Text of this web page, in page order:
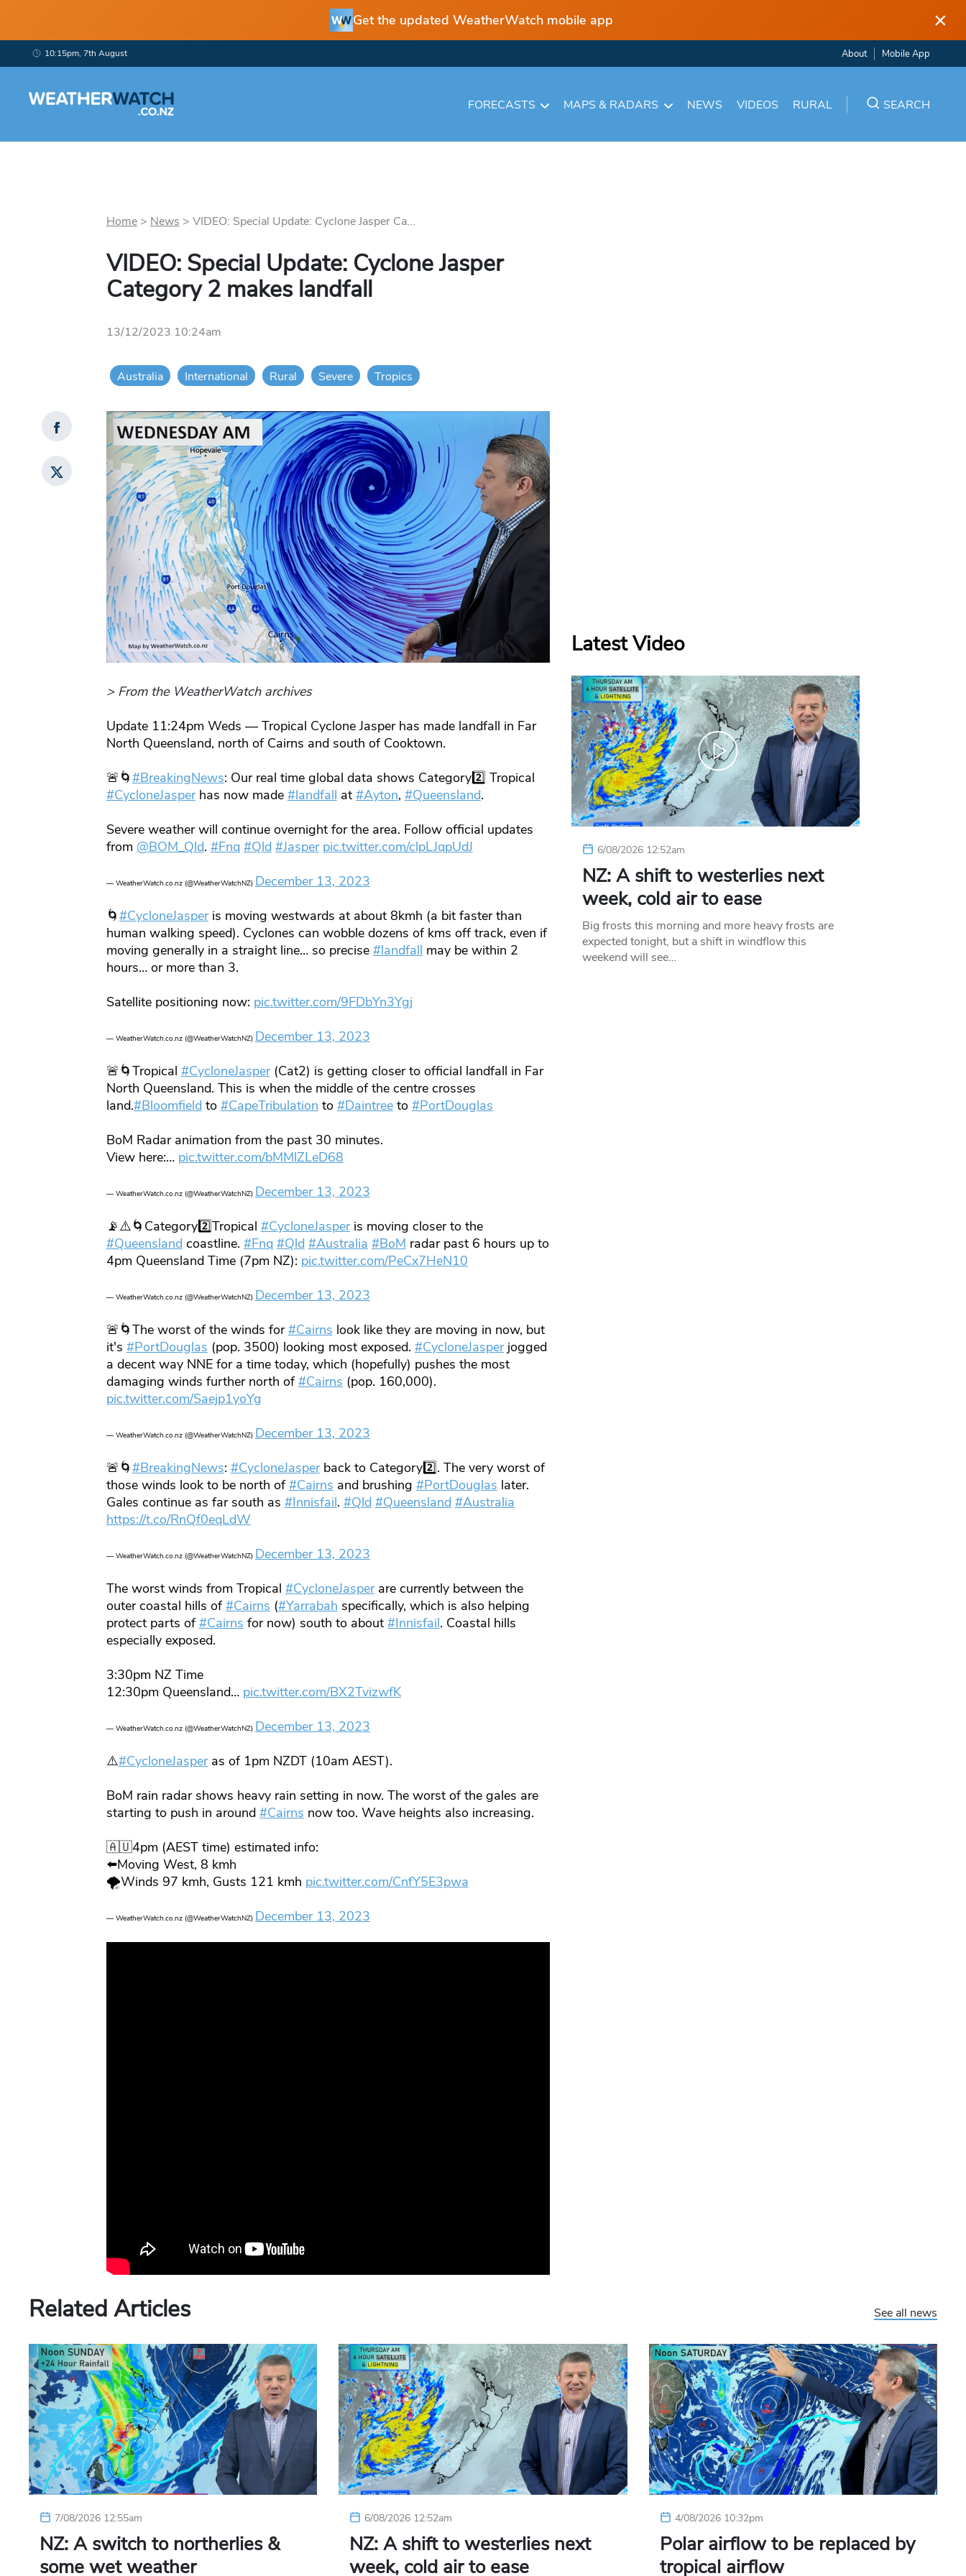
Get the updated WeatherWatch mobile app ×
10:15pm, 7th August About Mobile App
FORECASTS MAPS & RADARS NEWS VIDEOS RURAL SEARCH
Home> News > VIDEO: Special Update: Cyclone Jasper Ca...
VIDEO: Special Update: Cyclone Jasper
Category 2 makes landfall
13/12/2023 10:24am
Australia International Rural Severe Tropics
> From the WeatherWatch archives
Update 11:24pm Weds — Tropical Cyclone Jasper has made landfall in Far
North Queensland, north of Cairns and south of Cooktown.
🚨🌀#BreakingNews: Our real time global data shows Category2️⃣ Tropical
#CycloneJasperhas now made #landfall at #Ayton, #Queensland.
Severe weather will continue overnight for the area. Follow official updates
from @BOM_Qld. #Fnq #Qld #Jasper pic.twitter.com/clpLJqpUdJ
— WeatherWatch.co.nz (@WeatherWatchNZ) December 13, 2023
🌀#CycloneJasperis moving westwards at about 8kmh (a bit faster than
human walking speed). Cyclones can wobble dozens of kms off track, even if
moving generally in a straight line… so precise #landfall may be within 2
hours… or more than 3.
Satellite positioning now: pic.twitter.com/9FDbYn3Ygj
— WeatherWatch.co.nz (@WeatherWatchNZ) December 13, 2023
🚨🌀Tropical #CycloneJasper(Cat2) is getting closer to official landfall in Far
North Queensland. This is when the middle of the centre crosses
land.#Bloomfield to #CapeTribulation to #Daintreeto #PortDouglas
BoM Radar animation from the past 30 minutes.
View here:… pic.twitter.com/bMMlZLeD68
— WeatherWatch.co.nz (@WeatherWatchNZ) December 13, 2023
📡⚠️🌀Category2️⃣Tropical #CycloneJasperis moving closer to the
#Queensland coastline. #Fnq #Qld #Australia #BoM radar past 6 hours up to
4pm Queensland Time (7pm NZ): pic.twitter.com/PeCx7HeN10
— WeatherWatch.co.nz (@WeatherWatchNZ) December 13, 2023
🚨🌀The worst of the winds for#Cairns look like they are moving in now, but
it's #PortDouglas (pop. 3500) looking most exposed. #CycloneJasperjogged
a decent way NNE for a time today, which (hopefully) pushes the most
damaging winds further north of#Cairns (pop. 160,000).
pic.twitter.com/Saejp1yoYg
— WeatherWatch.co.nz (@WeatherWatchNZ) December 13, 2023
🚨🌀#BreakingNews: #CycloneJasperback to Category2️⃣. The very worst of
those winds look to be north of#Cairns and brushing #PortDouglas later.
Gales continue as far south as #Innisfail. #Qld #Queensland #Australia
https://t.co/RnQf0eqLdW
— WeatherWatch.co.nz (@WeatherWatchNZ) December 13, 2023
The worst winds from Tropical #CycloneJasperare currently between the
outer coastal hills of#Cairns (#Yarrabah specifically, which is also helping
protect parts of#Cairns for now) south to about #Innisfail. Coastal hills
especially exposed.
3:30pm NZ Time
12:30pm Queensland… pic.twitter.com/BX2TvizwfK
— WeatherWatch.co.nz (@WeatherWatchNZ) December 13, 2023
⚠️#CycloneJasperas of 1pm NZDT (10am AEST).
BoM rain radar shows heavy rain setting in now. The worst of the gales are
starting to push in around #Cairns now too. Wave heights also increasing.
🇦🇺4pm (AEST time) estimated info:
⬅️Moving West, 8 kmh
🌪️Winds 97 kmh, Gusts 121 kmh pic.twitter.com/CnfY5E3pwa
— WeatherWatch.co.nz (@WeatherWatchNZ) December 13, 2023
Latest Video
6/08/2026 12:52am
NZ: A shift to westerlies next
week, cold air to ease
Big frosts this morning and more heavy frosts are
expected tonight, but a shift in windflow this
weekend will see…
Related Articles See all news
7/08/2026 12:55am
NZ: A switch to northerlies &
some wet weather
6/08/2026 12:52am
NZ: A shift to westerlies next
week, cold air to ease
4/08/2026 10:32pm
Polar airflow to be replaced by
tropical airflow